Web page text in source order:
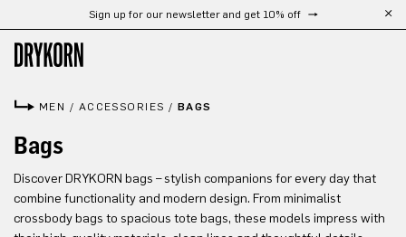
Skip to main contentSign up for our newsletter and get 10% off
MEN / ACCESSORIES / BAGS
Bags
Discover DRYKORN bags – stylish companions for every day that
combine functionality and modern design. From minimalist
crossbody bags to spacious tote bags, these models impress with